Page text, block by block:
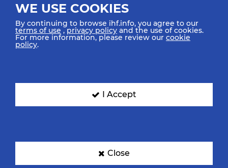
All rights reserved © 2026 IHF
SIGN UP FOR OUR NEWSLETTER
WE USE COOKIES
By continuing to browse ihf.info, you agree to our
terms of use ,privacy policy and the use of cookies.
For more information, please review our cookie
policy.
I Accept
Close